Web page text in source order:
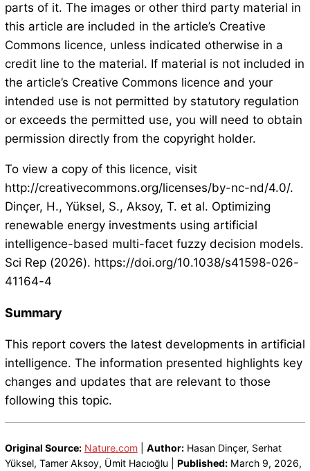
parts of it. The images or other third party material in
this article are included in the article’s Creative
Commons licence, unless indicated otherwise in a
credit line to the material. If material is not included in
the article’s Creative Commons licence and your
intended use is not permitted by statutory regulation
or exceeds the permitted use, you will need to obtain
permission directly from the copyright holder.
To view a copy of this licence, visit
http://creativecommons.org/licenses/by-nc-nd/4.0/.
Dinçer, H., Yüksel, S., Aksoy, T. et al. Optimizing
renewable energy investments using artificial
intelligence-based multi-facet fuzzy decision models.
Sci Rep (2026). https://doi.org/10.1038/s41598-026-
41164-4
Summary
This report covers the latest developments in artificial
intelligence. The information presented highlights key
changes and updates that are relevant to those
following this topic.
Original Source: Nature.com| Author:Hasan Dinçer, Serhat
Yüksel, Tamer Aksoy, Ümit Hacıoğlu | Published:March 9, 2026,